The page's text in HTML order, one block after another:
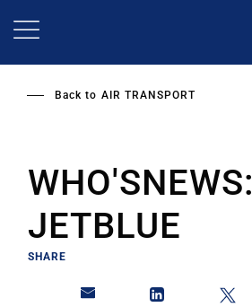
Back to AIR TRANSPORT
WHO'SNEWS:
JETBLUE
SHARE